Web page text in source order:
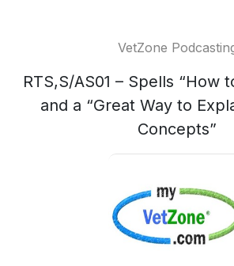
VetZone
RTS,S/AS01 – Spells “How
and a “Great Way to
Concepts”